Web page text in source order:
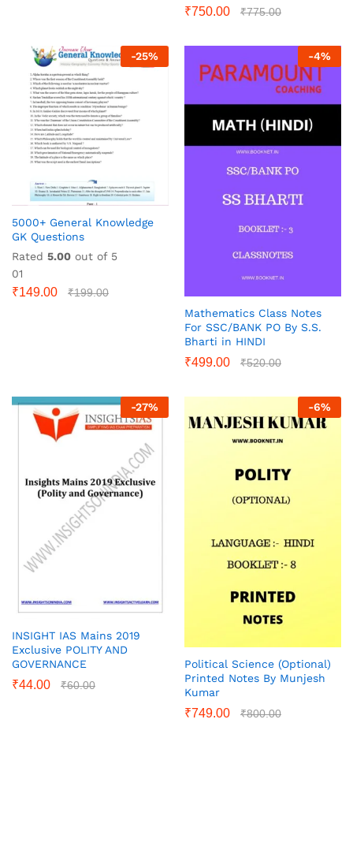
₹750.00 ₹775.00
-25%
5000+ General Knowledge
GK Questions
Rated 5.00 out of 5
01
₹149.00 ₹199.00
-4%
Mathematics Class Notes
For SSC/BANK PO By S.S.
Bharti in HINDI
₹499.00 ₹520.00
-27%
INSIGHT IAS Mains 2019
Exclusive POLITY AND
GOVERNANCE
₹44.00 ₹60.00
-6%
Political Science (Optional)
Printed Notes By Munjesh
Kumar
₹749.00 ₹800.00